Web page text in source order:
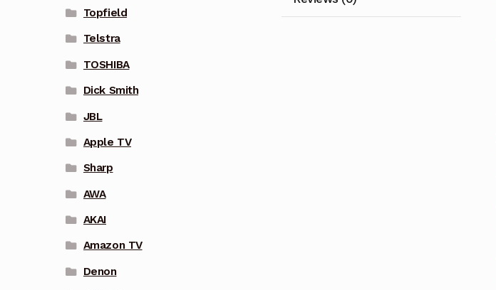
Topfield
Telstra
TOSHIBA
Dick Smith
JBL
Apple TV
Sharp
AWA
AKAI
Amazon TV
Denon